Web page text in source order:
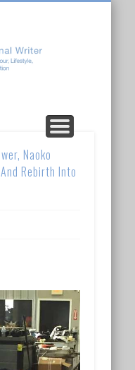
Naoko
Rebirth Into